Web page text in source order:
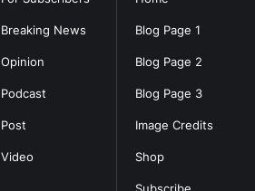
Blog Page 1
Blog Page 2
Blog Page 3
Image Credits
Shop
Breaking News
Opinion
Podcast
Post
Video